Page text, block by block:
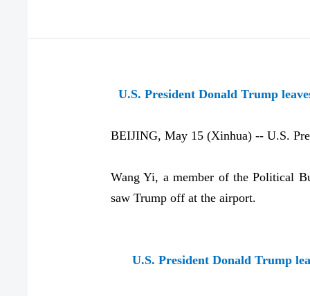
U.S. President Donald Trump
BEIJING, May 15 (Xinhua) -- U.S.
Wang Yi, a member of the Political
saw Trump off at the airport.
U.S. President Donald Trump